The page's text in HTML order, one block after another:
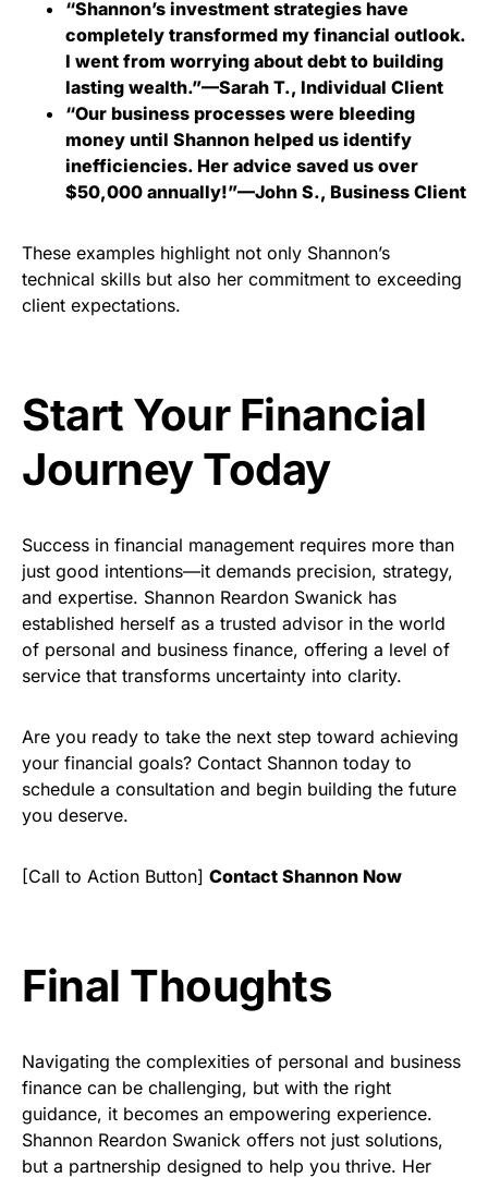
“Shannon’s investment strategies have
completely transformed my financial outlook.
I went from worrying about debt to building
lasting wealth.”—Sarah T., Individual Client
“Our business processes were bleeding
money until Shannon helped us identify
inefficiencies. Her advice saved us over
$50,000 annually!”—John S., Business Client
These examples highlight not only Shannon’s
technical skills but also her commitment to exceeding
client expectations.
Start Your Financial
Journey Today
Success in financial management requires more than
just good intentions—it demands precision, strategy,
and expertise. Shannon Reardon Swanick has
established herself as a trusted advisor in the world
of personal and business finance, offering a level of
service that transforms uncertainty into clarity.
Are you ready to take the next step toward achieving
your financial goals? Contact Shannon today to
schedule a consultation and begin building the future
you deserve.
[Call to Action Button] Contact Shannon Now
Final Thoughts
Navigating the complexities of personal and business
finance can be challenging, but with the right
guidance, it becomes an empowering experience.
Shannon Reardon Swanick offers not just solutions,
but a partnership designed to help you thrive. Her